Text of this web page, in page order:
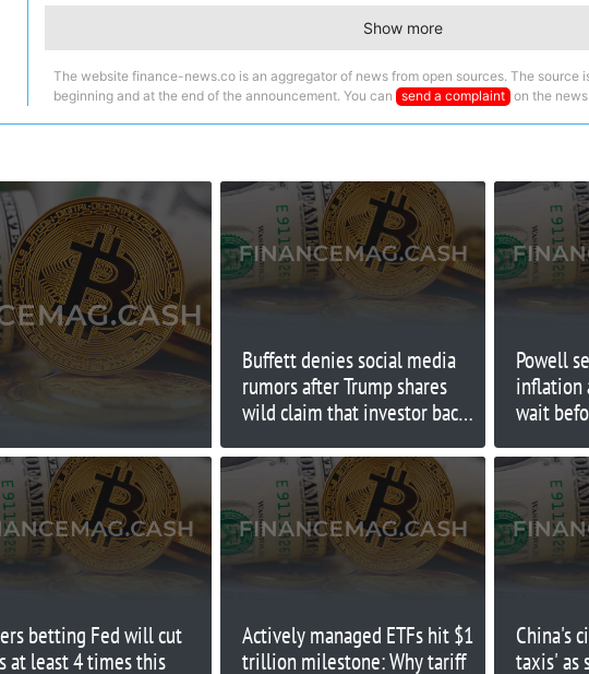
Show more
The website finance-news.co is an aggregator of news from open sources. The source
beginning and at the end of the announcement. You can send a complaint on the
Buffett denies social media
rumors after Trump shares
wild claim that investor backs
Powell
inflation
wait
betting Fed will cut
at least 4 times this
Actively managed ETFs hit $1
trillion milestone: Why tariff
China's
taxis' as